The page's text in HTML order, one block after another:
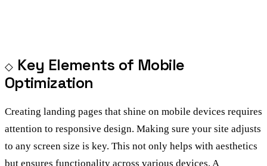
Key Elements of Mobile
Optimization
Creating landing pages that shine on mobile devices requires
attention to responsive design. Making sure your site adjusts
to any screen size is key. This not only helps with aesthetics
but ensures functionality across various devices. A